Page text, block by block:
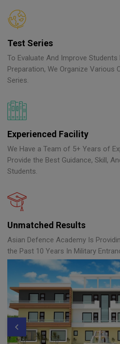
Test Series
To Evaluate And Improve Students
Preparation, We Organize Various
Series.
Experienced Facility
We Have a Team of 5+ Years of
Provide the Best Guidance, Skill,
Students.
Unmatched Results
Asian Defence Academy Is
the Past 10 Years In Military